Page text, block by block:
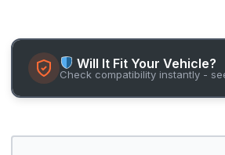
Will It Fit Your Vehicle?
Check compatibility instantly -